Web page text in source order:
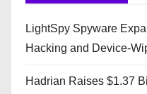
LightSpy Spyware
Hacking and Device-
Hadrian Raises $1.37